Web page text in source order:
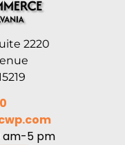
2220
am-5 pm